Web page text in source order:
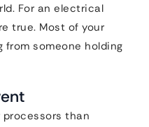
For an electrical
true. Most of your
from someone holding
processors than